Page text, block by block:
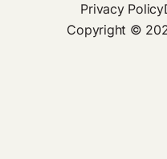
Privacy Policy
Copyright ©